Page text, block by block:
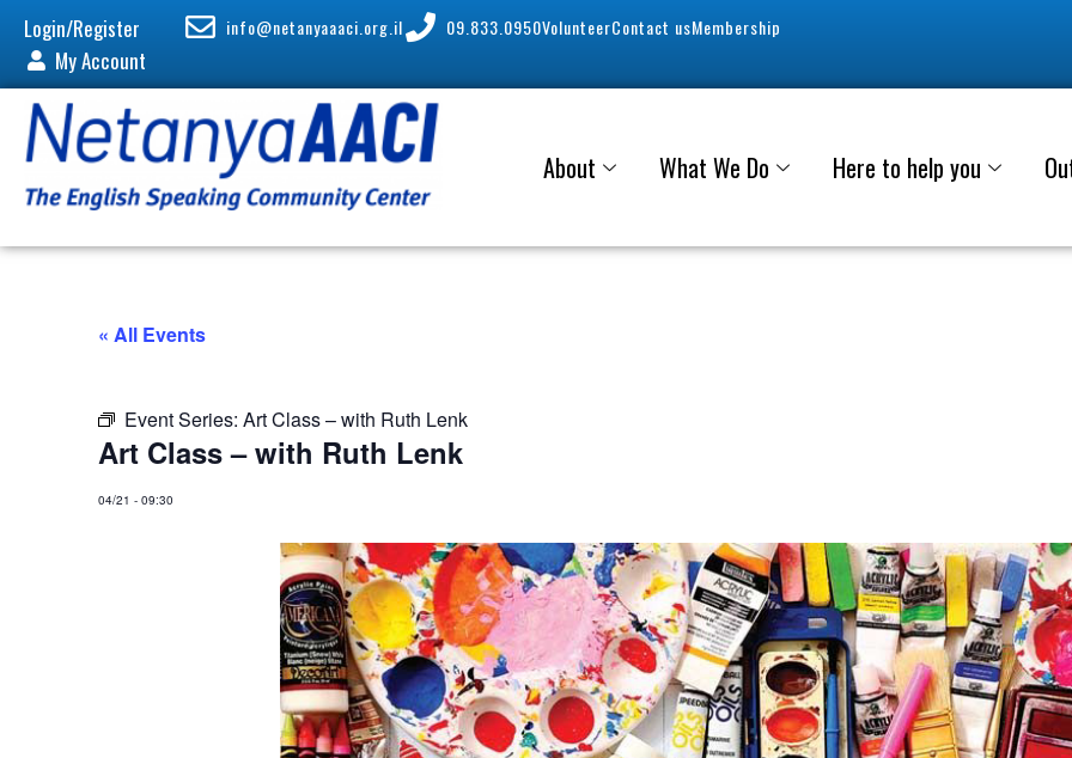
Login/Register
My Account
info@netanyaaaci.org.il 09.833.0950VolunteerContact usMembership
About What We Do Here to help you
« All Events
Event Series: Art Class – with Ruth Lenk
Art Class – with Ruth Lenk
04/21 - 09:30